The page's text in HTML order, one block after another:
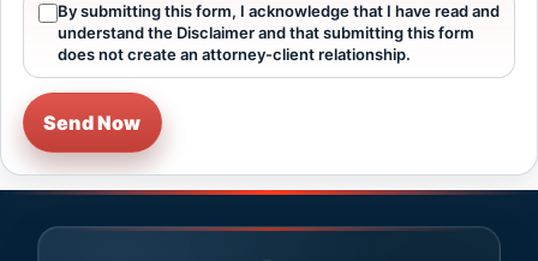
By submitting this form, I acknowledge that I have read and
understand the Disclaimer and that submitting this form
does not create an attorney-client relationship.
Send Now